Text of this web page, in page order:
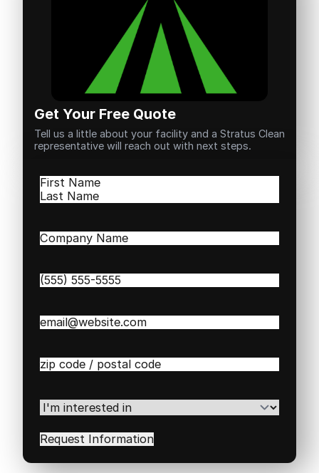
Get Your Free Quote
Tell us a little about your facility and a Stratus Clean
representative will reach out with next steps.
Name(Required)
First
Company
Phone(Required)
Email(Required)
Zip
Code(Required)
I'm
interested
in(Required)